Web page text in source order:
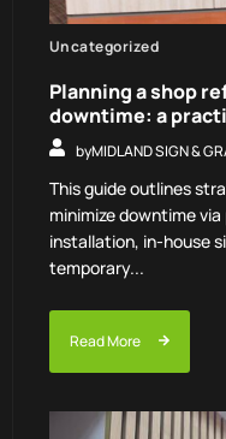
Uncategorized
Planning a shop
downtime: a
byMIDLAND SIGN &
This guide outlines
minimize downtime
installation, in-house
temporary...
Read More